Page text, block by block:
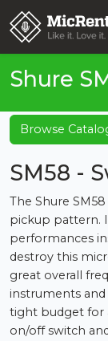
Shure
Browse
SM58 -
The Shure
pickup pattern.
performances
destroy this
great overall
instruments and
tight budget for
on/off switch